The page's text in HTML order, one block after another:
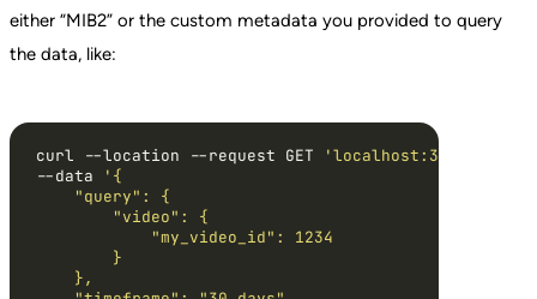
either “MIB2” or the custom metadata you provided to query
the data, like:
curl --location --request GET
'localhost:3000/api/
--data